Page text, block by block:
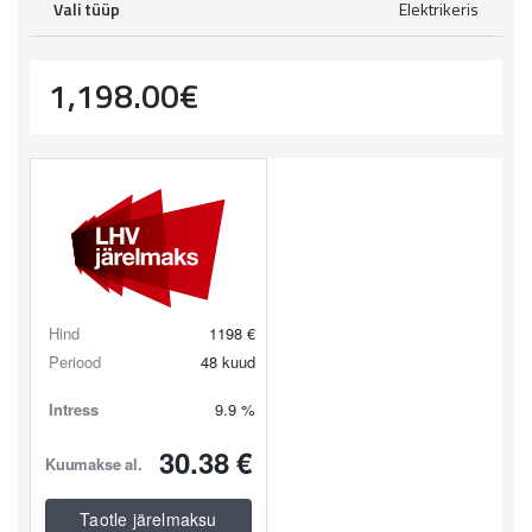
Vali tüüp Elektrikeris
1,198.00€